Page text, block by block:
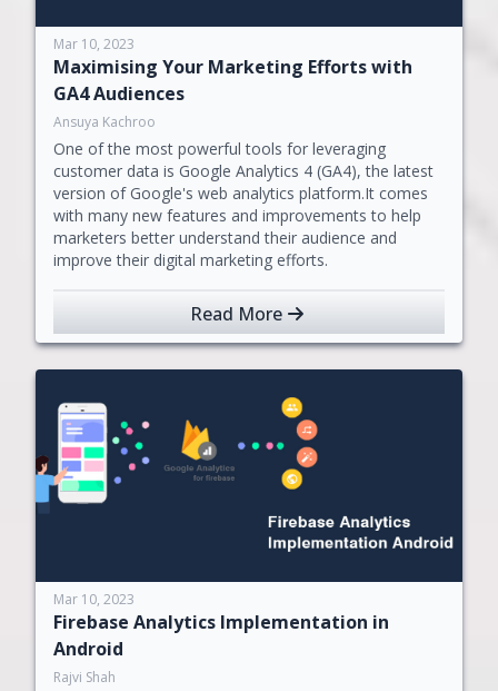
Mar 10, 2023
Maximising Your Marketing Efforts with
GA4 Audiences
Ansuya Kachroo
One of the most powerful tools for leveraging
customer data is Google Analytics 4 (GA4), the latest
version of Google's web analytics platform.It comes
with many new features and improvements to help
marketers better understand their audience and
improve their digital marketing efforts.
Read More
Mar 10, 2023
Firebase Analytics Implementation in
Android
Rajvi Shah